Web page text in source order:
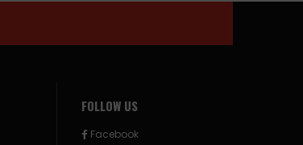
FOLLOW US
Facebook